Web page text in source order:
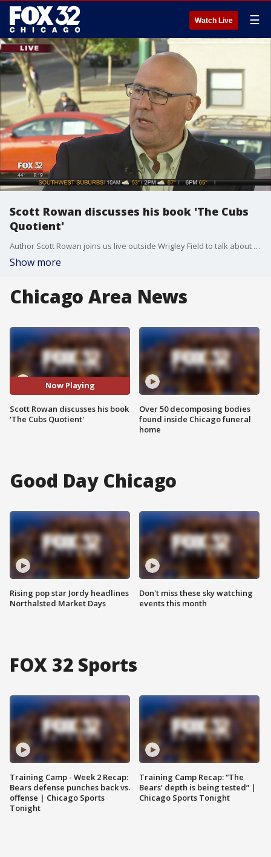
Watch Live ☰
Scott Rowan discusses his book 'The Cubs
Quotient'
Author Scott Rowan joins us live outside Wrigley Field to talk about his book "The Cubs Quotient: How the Chicago Cubs Changed the World."
Show more
Chicago Area News
Now Playing
Scott Rowan discusses his book
'The Cubs Quotient'
Over 50 decomposing bodies
found inside Chicago funeral
home
Good Day Chicago
Rising pop star Jordy headlines
Northalsted Market Days
Don't miss these sky watching
events this month
FOX 32 Sports
Training Camp - Week 2 Recap:
Bears defense punches back vs.
offense | Chicago Sports
Tonight
Training Camp Recap: “The
Bears’ depth is being tested” |
Chicago Sports Tonight